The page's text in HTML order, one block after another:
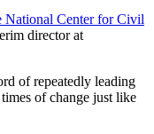
National Center for Civil
director at
of repeatedly leading
of change just like